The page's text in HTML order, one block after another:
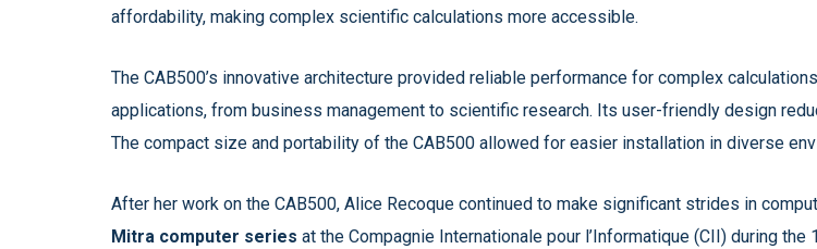
affordability, making complex scientific calculations more accessible.
The CAB500’s innovative architecture provided reliable performance for complex
applications, from business management to scientific research. Its user-friendly design
The compact size and portability of the CAB500 allowed for easier installation in diverse
After her work on the CAB500, Alice Recoque continued to make significant strides in
Mitra computer series at the Compagnie Internationale pour l’Informatique (CII) during